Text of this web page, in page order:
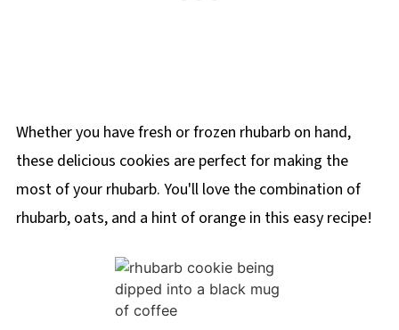
Whether you have fresh or frozen rhubarb on hand,
these delicious cookies are perfect for making the
most of your rhubarb. You'll love the combination of
rhubarb, oats, and a hint of orange in this easy recipe!